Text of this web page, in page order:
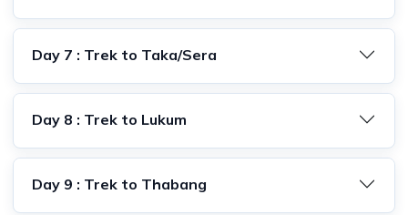
Day 7 : Trek to Taka/Sera
Day 8 : Trek to Lukum
Day 9 : Trek to Thabang